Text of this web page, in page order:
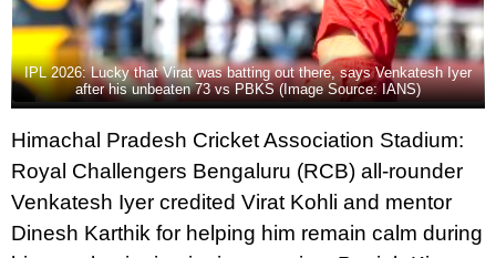
IPL 2026: Lucky that Virat was batting out there, says Venkatesh Iyer
after his unbeaten 73 vs PBKS (Image Source: IANS)
Himachal Pradesh Cricket Association Stadium:
Royal Challengers Bengaluru (RCB) all-rounder
Venkatesh Iyer credited Virat Kohli and mentor
Dinesh Karthik for helping him remain calm during